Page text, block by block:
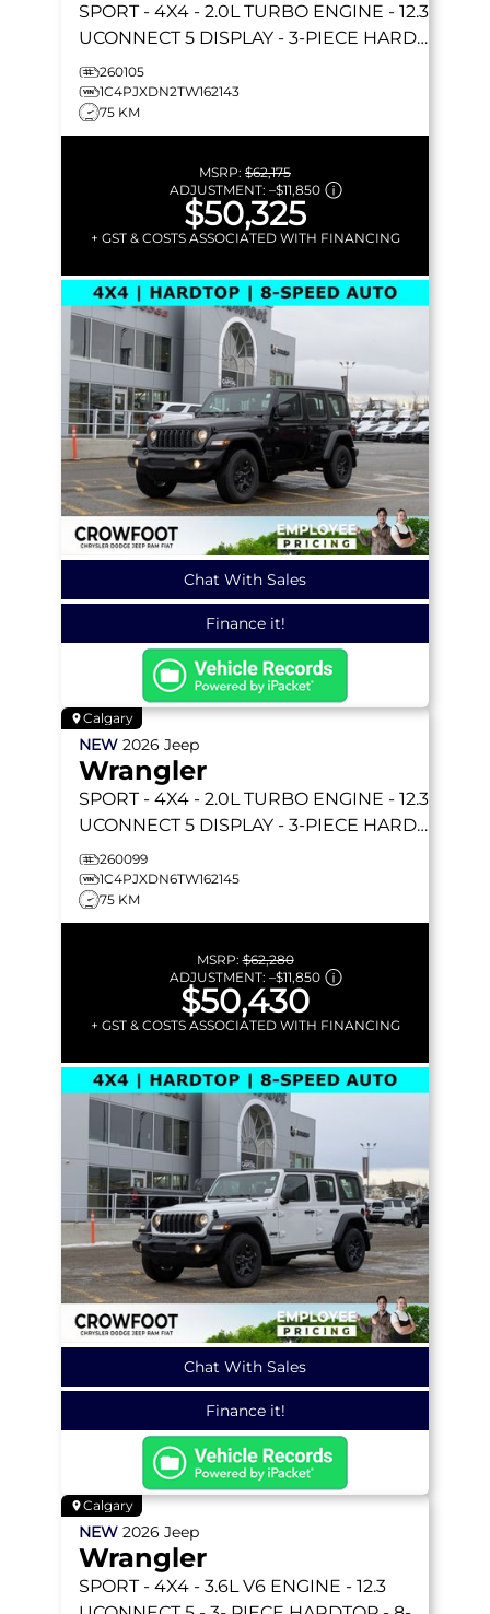
SPORT - 4X4 - 2.0L TURBO ENGINE - 12.3
UCONNECT 5 DISPLAY - 3-PIECE HARD
TOP & MORE!
260105
1C4PJXDN2TW162143
75 KM
MSRP: $62,175
ADJUSTMENT: –$11,850
$50,325
+ GST & COSTS ASSOCIATED WITH FINANCING
Chat With Sales
Finance it!
Calgary
NEW 2026 Jeep
Wrangler
SPORT - 4X4 - 2.0L TURBO ENGINE - 12.3
UCONNECT 5 DISPLAY - 3-PIECE HARD
TOP & MORE!
260099
1C4PJXDN6TW162145
75 KM
MSRP:$62,280
ADJUSTMENT: –$11,850
$50,430
+ GST & COSTS ASSOCIATED WITH FINANCING
Chat With Sales
Finance it!
Calgary
NEW 2026 Jeep
Wrangler
SPORT - 4X4 - 3.6L V6 ENGINE - 12.3